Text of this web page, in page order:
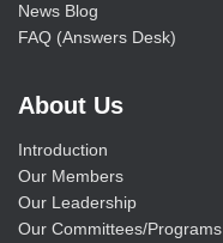
News Blog
FAQ (Answers Desk)
About Us
Introduction
Our Members
Our Leadership
Our Committees/Programs